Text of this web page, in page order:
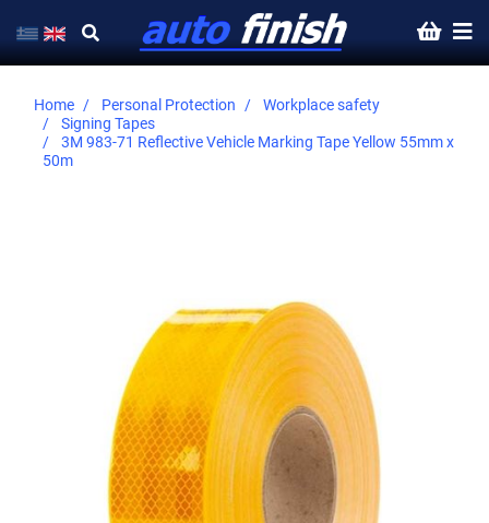
Home Personal Protection
Workplace safety
Signing Tapes
3M 983-71 Reflective Vehicle Marking Tape Yellow 55mm x
50m